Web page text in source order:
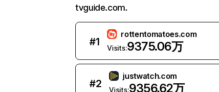
tvguide.com.
#1
rottentomatoes.com
Visits:9375.06万
#2
justwatch.com
Visits:9356.62万